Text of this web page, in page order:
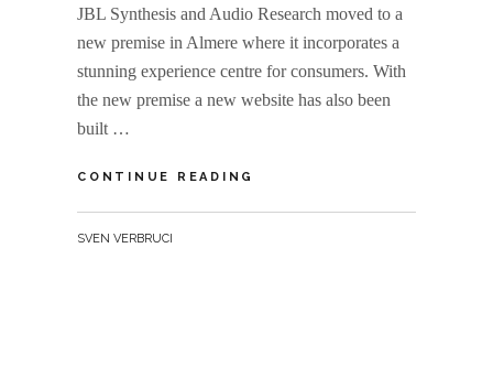
JBL Synthesis and Audio Research moved to a
new premise in Almere where it incorporates a
stunning experience centre for consumers. With
the new premise a new website has also been
built …
CONTINUE READING
BY
SVEN VERBRUCI